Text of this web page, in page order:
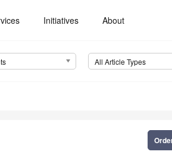
Initiatives About
All Article Types